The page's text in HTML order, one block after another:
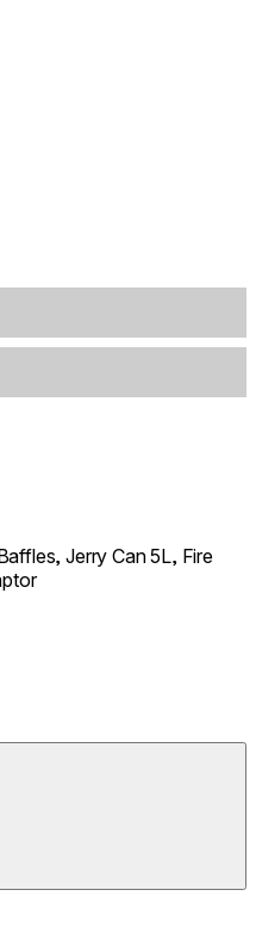
Jerry Can 5L, Fire